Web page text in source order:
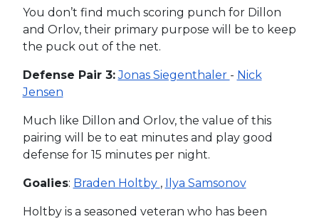
You don’t find much scoring punch for Dillon
and Orlov, their primary purpose will be to keep
the puck out of the net.
Defense Pair 3: Jonas Siegenthaler - Nick
Jensen
Much like Dillon and Orlov, the value of this
pairing will be to eat minutes and play good
defense for 15 minutes per night.
Goalies: Braden Holtby , Ilya Samsonov
Holtby is a seasoned veteran who has been